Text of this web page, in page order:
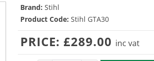
Brand: Stihl
Product Code: Stihl GTA30
PRICE: £289.00 inc vat